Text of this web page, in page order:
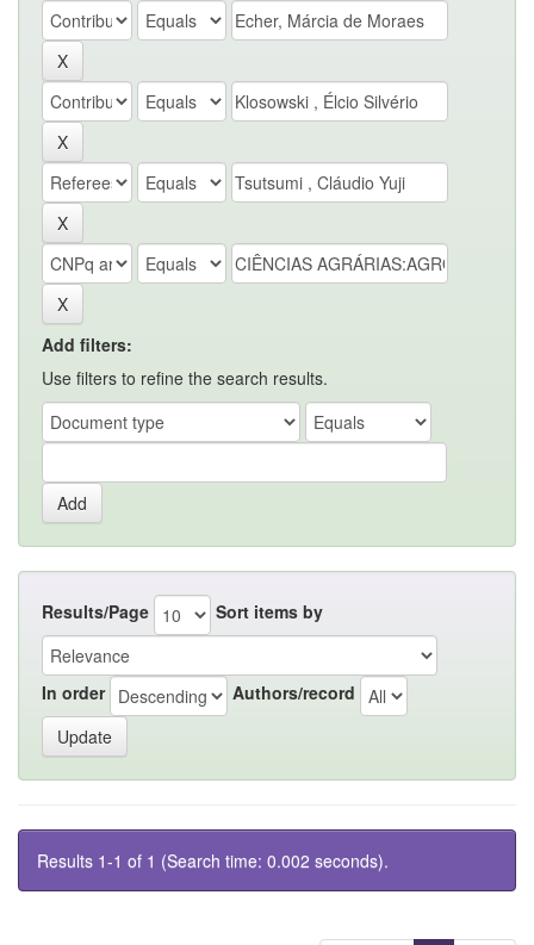
Add filters:
Use filters to refine the search results.
Results/Page Sort items by
In order Authors/record
Results 1-1 of 1 (Search time: 0.002 seconds).